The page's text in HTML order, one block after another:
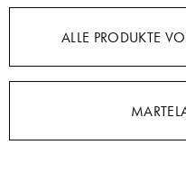
ALLE PRODUKTE